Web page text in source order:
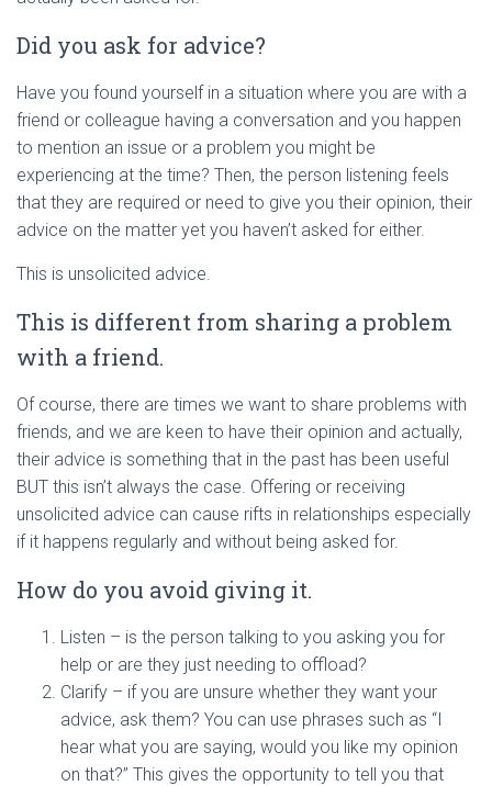
Did you ask for advice?
Have you found yourself in a situation where you are with a
friend or colleague having a conversation and you happen
to mention an issue or a problem you might be
experiencing at the time? Then, the person listening feels
that they are required or need to give you their opinion, their
advice on the matter yet you haven’t asked for either.
This is unsolicited advice.
This is different from sharing a problem
with a friend.
Of course, there are times we want to share problems with
friends, and we are keen to have their opinion and actually,
their advice is something that in the past has been useful
BUT this isn’t always the case. Offering or receiving
unsolicited advice can cause rifts in relationships especially
if it happens regularly and without being asked for.
How do you avoid giving it.
Listen – is the person talking to you asking you for
help or are they just needing to offload?
Clarify – if you are unsure whether they want your
advice, ask them? You can use phrases such as “I
hear what you are saying, would you like my opinion
on that?” This gives the opportunity to tell you that